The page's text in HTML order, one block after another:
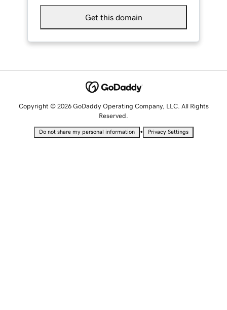
Get this domain
Copyright © 2026 GoDaddy Operating Company, LLC. All Rights
Reserved.
Do not share my personal information • Privacy Settings